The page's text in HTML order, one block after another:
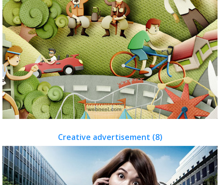
Creative advertisement (8)